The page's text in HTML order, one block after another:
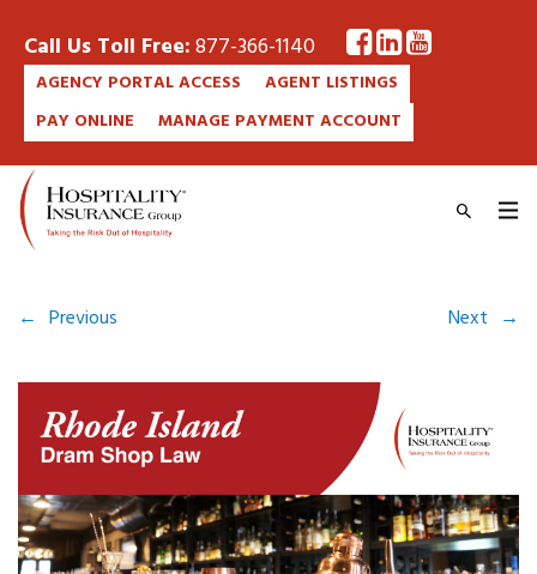
Call Us Toll Free:877-366-1140
AGENCY PORTAL ACCESS
AGENT LISTINGS
PAY ONLINE
MANAGE PAYMENT ACCOUNT
← Previous Next →